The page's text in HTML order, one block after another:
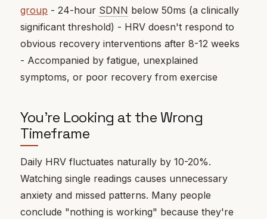
group - 24-hour SDNN below 50ms (a clinically
significant threshold) - HRV doesn't respond to
obvious recovery interventions after 8-12 weeks
- Accompanied by fatigue, unexplained
symptoms, or poor recovery from exercise
You're Looking at the Wrong
Timeframe
Daily HRV fluctuates naturally by 10-20%.
Watching single readings causes unnecessary
anxiety and missed patterns. Many people
conclude "nothing is working" because they're